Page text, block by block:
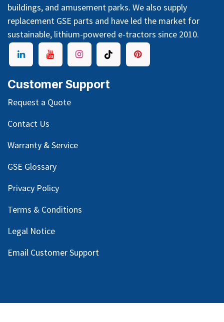
buildings, and amusement parks. We also supply
replacement GSE parts and have led the market for
sustainable, lithium-powered e-tractors since 2010.
Customer Support
Request a Quote
Contact Us
Warranty & Service
GSE Glossary
Privacy Policy
Terms & Conditions
Legal Notice
Email Customer Support